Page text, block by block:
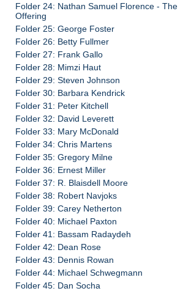
Folder 24: Nathan Samuel Florence - The
Offering
Folder 25: George Foster
Folder 26: Betty Fullmer
Folder 27: Frank Gallo
Folder 28: Mimzi Haut
Folder 29: Steven Johnson
Folder 30: Barbara Kendrick
Folder 31: Peter Kitchell
Folder 32: David Leverett
Folder 33: Mary McDonald
Folder 34: Chris Martens
Folder 35: Gregory Milne
Folder 36: Ernest Miller
Folder 37: R. Blaisdell Moore
Folder 38: Robert Navjoks
Folder 39: Carey Netherton
Folder 40: Michael Paxton
Folder 41: Bassam Radaydeh
Folder 42: Dean Rose
Folder 43: Dennis Rowan
Folder 44: Michael Schwegmann
Folder 45: Dan Socha